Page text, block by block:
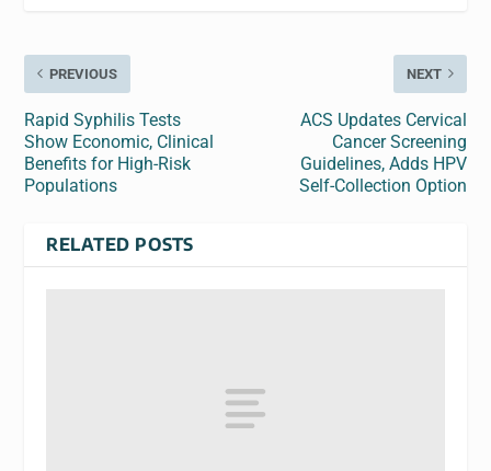
PREVIOUS
Rapid Syphilis Tests
Show Economic, Clinical
Benefits for High-Risk
Populations
NEXT
ACS Updates Cervical
Cancer Screening
Guidelines, Adds HPV
Self-Collection Option
RELATED POSTS